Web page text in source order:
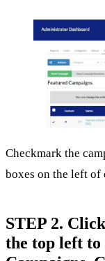
Checkmark the
boxes on the left of
STEP 2.
the top left to